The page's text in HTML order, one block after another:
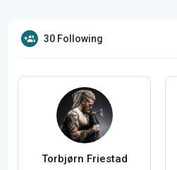
30 Following
Torbjørn Friestad